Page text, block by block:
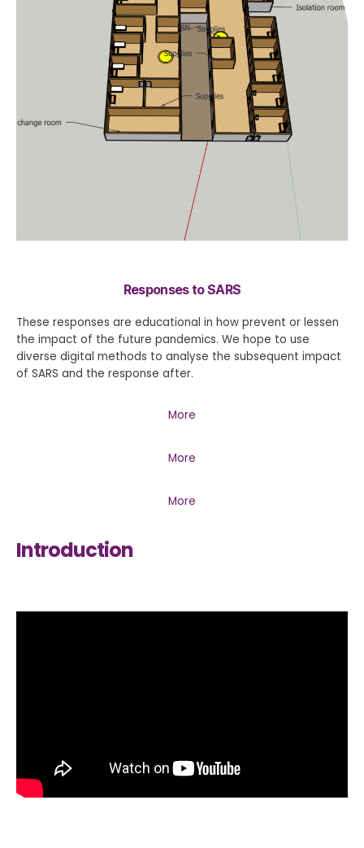
Responses to SARS
These responses are educational in how prevent or lessen
the impact of the future pandemics. We hope to use
diverse digital methods to analyse the subsequent impact
of SARS and the response after.
More
More
More
Introduction